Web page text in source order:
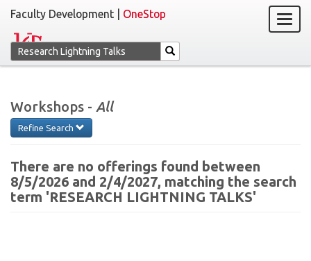
Faculty Development | OneStop
Workshops - All
Refine Search
There are no offerings found between
8/5/2026 and 2/4/2027, matching the search
term 'RESEARCH LIGHTNING TALKS'